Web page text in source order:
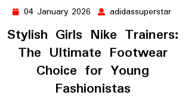
04 January 2026 04
January
2026
adidassuperstar
Stylish Girls Nike Trainers:
The Ultimate Footwear
Choice for Young
Fashionistas